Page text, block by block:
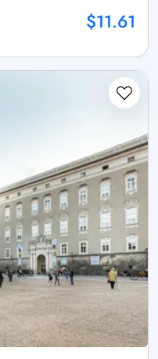
$11.61